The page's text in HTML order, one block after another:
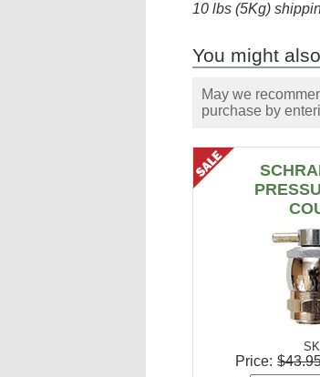
10 lbs (5Kg)
You might
May we
purchase by
Price: